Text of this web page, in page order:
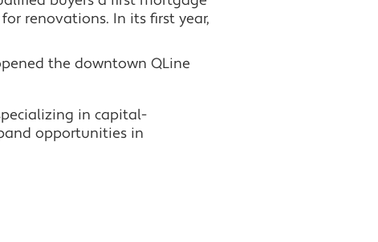
renovations. In its first year,
the downtown QLine
in capital-
opportunities in